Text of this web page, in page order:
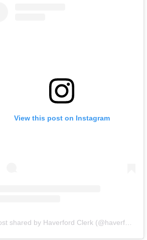
View this post on Instagram